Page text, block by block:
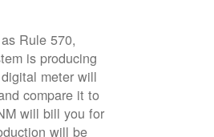
Rule 570,
is producing
meter will
compare it to
will bill you for
will be